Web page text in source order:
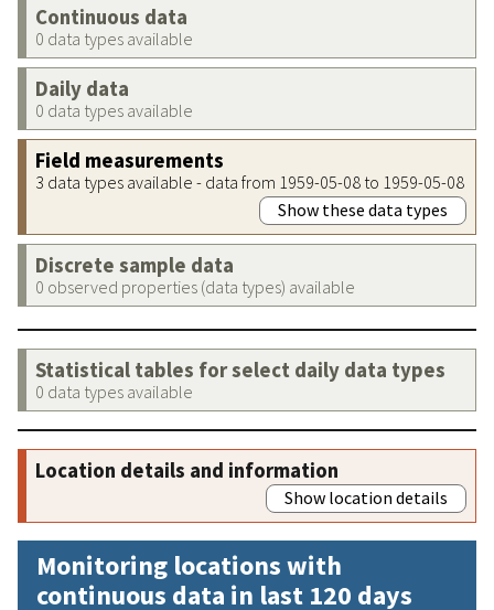
Continuous data
0 data types available
Daily data
0 data types available
Field measurements
3 data types available - data from 1959-05-08 to 1959-05-08
Show these data types
Discrete sample data
0 observed properties (data types) available
Statistical tables for select daily data types
0 data types available
Location details and information
Show location details
Monitoring locations with
continuous data in last 120 days